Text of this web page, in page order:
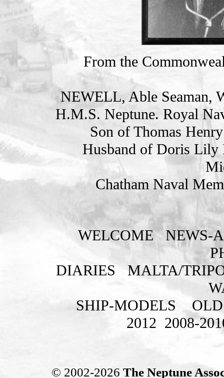
From the
NEWELL, Able
H.M.S. Neptune. Royal
Son of Thomas
Husband of Doris Lily
Chatham Naval
WELCOME
NEWS-
DIARIES
MALTA/
SHIP-MODELS
2012 2008-
© 2002-2026 The Neptune